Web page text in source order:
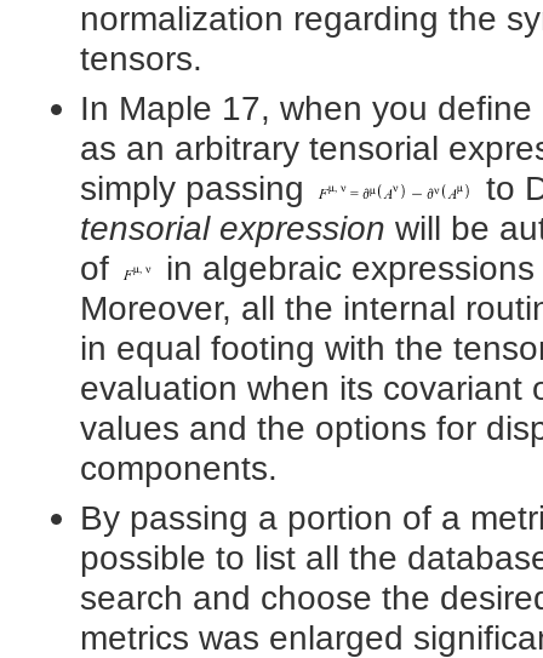
normalization regarding the
tensors.
In Maple 17, when you
as an arbitrary tensorial
simply passing
to
tensorial expression will be
of
in algebraic
Moreover, all the internal
in equal footing with the
evaluation when its covariant
values and the options for
components.
By passing a portion of a
possible to list all the
search and choose the
metrics was enlarged